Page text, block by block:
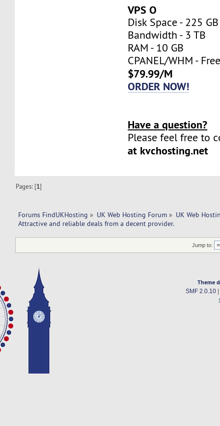
VPS O
Disk Space - 225 GB
Bandwidth - 3 TB
RAM - 10 GB
CPANEL/WHM -
$79.99/M
ORDER NOW!
Have a question?
Please feel free to
at kvchosting.net
Pages: [1]
Forums FindUKHosting » UK Web Hosting Forum » UK Web
Attractive and reliable deals from a decent provider.
Jump to:
Theme
SMF 2.0.10|